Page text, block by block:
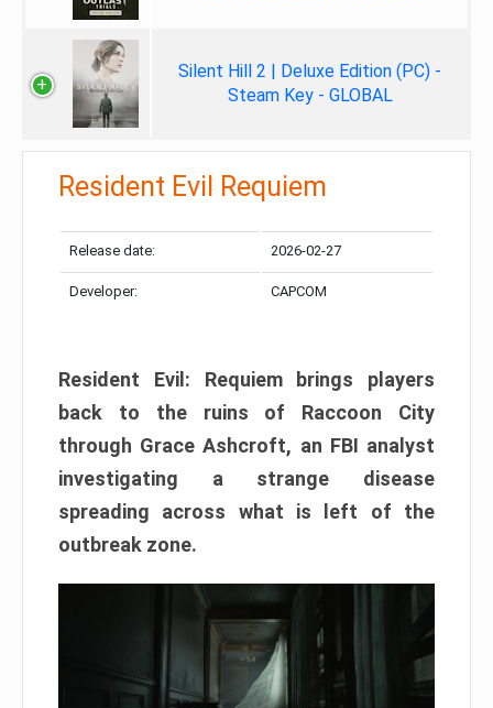
Silent Hill 2 | Deluxe Edition (PC) -
Steam Key - GLOBAL
Resident Evil Requiem
Release date: 2026-02-27
Developer: CAPCOM
Resident Evil: Requiem brings players
back to the ruins of Raccoon City
through Grace Ashcroft, an FBI analyst
investigating a strange disease
spreading across what is left of the
outbreak zone.